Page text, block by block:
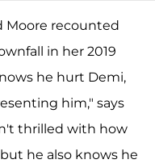
Moore recounted
in her 2019
he hurt Demi,
him," says
thrilled with how
he also knows he